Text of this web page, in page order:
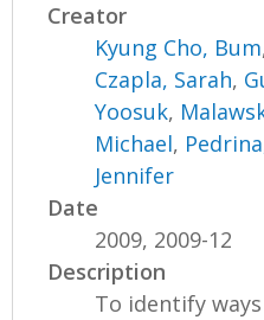
Creator
Kyung Cho, Bum
Czapla, Sarah,
Yoosuk,
Michael,
Jennifer
Date
2009, 2009-12
Description
To identify